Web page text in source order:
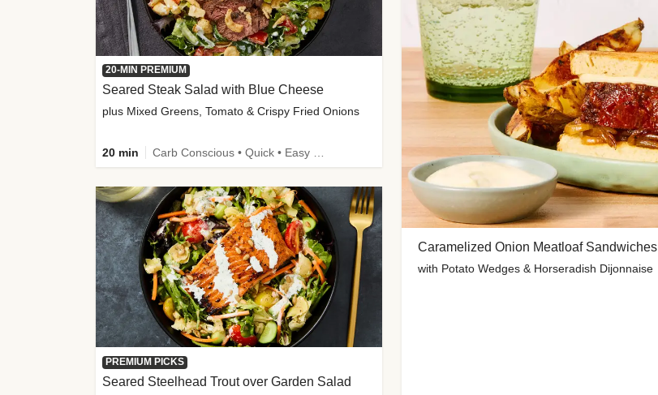
Caramelized Onion Meatloaf Sandwiches
with Potato Wedges & Horseradish Dijonnaise
20-MIN PREMIUM
Seared Steak Salad with Blue Cheese
plus Mixed Greens, Tomato & Crispy Fried Onions
20 min
PREMIUM PICKS
Seared Steelhead Trout over Garden Salad